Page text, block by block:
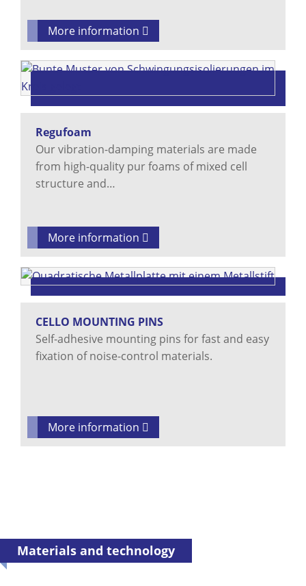
More information
Regufoam
Our vibration-damping materials are made
from high-quality pur foams of mixed cell
structure and…
More information
CELLO MOUNTING PINS
Self-adhesive mounting pins for fast and easy
fixation of noise-control materials.
More information
Materials and technology